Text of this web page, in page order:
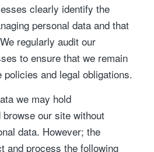
clearly identify the
personal data and that
regularly audit our
to ensure that we remain
and legal obligations.
we may hold
our site without
data. However; the
and process the following